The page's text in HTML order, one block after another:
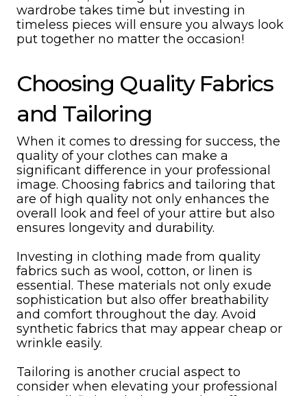
wardrobe takes time but investing in
timeless pieces will ensure you always look
put together no matter the occasion!
Choosing Quality Fabrics
and Tailoring
When it comes to dressing for success, the
quality of your clothes can make a
significant difference in your professional
image. Choosing fabrics and tailoring that
are of high quality not only enhances the
overall look and feel of your attire but also
ensures longevity and durability.
Investing in clothing made from quality
fabrics such as wool, cotton, or linen is
essential. These materials not only exude
sophistication but also offer breathability
and comfort throughout the day. Avoid
synthetic fabrics that may appear cheap or
wrinkle easily.
Tailoring is another crucial aspect to
consider when elevating your professional